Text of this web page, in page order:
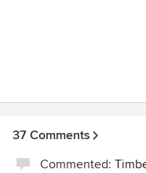
37 Comments
Commented: